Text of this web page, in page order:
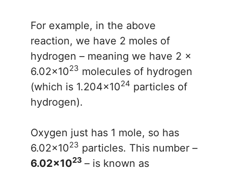
For example, in the above
reaction, we have 2 moles of
hydrogen – meaning we have 2 x
6.02x1023 molecules of hydrogen
(which is 1.204x1024 particles of
hydrogen).
Oxygen just has 1 mole, so has
6.02x1023 particles. This number –
6.02x1023 – is known as